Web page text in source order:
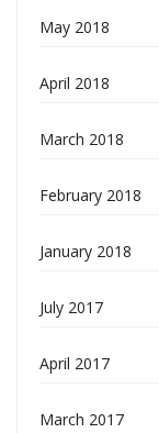
May 2018
April 2018
March 2018
February 2018
January 2018
July 2017
April 2017
March 2017